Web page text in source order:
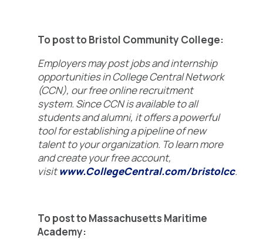
To post to Bristol Community College:
Employers may post jobs and internship
opportunities in College Central Network
(CCN), our free online recruitment
system. Since CCN is available to all
students and alumni, it offers a powerful
tool for establishing a pipeline of new
talent to your organization. To learn more
and create your free account,
visitwww.CollegeCentral.com/bristolcc.
To post to Massachusetts Maritime
Academy: